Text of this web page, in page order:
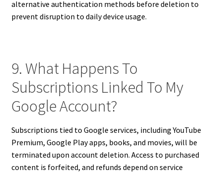
alternative authentication methods before deletion to
prevent disruption to daily device usage.
9. What Happens To
Subscriptions Linked To My
Google Account?
Subscriptions tied to Google services, including YouTube
Premium, Google Play apps, books, and movies, will be
terminated upon account deletion. Access to purchased
content is forfeited, and refunds depend on service